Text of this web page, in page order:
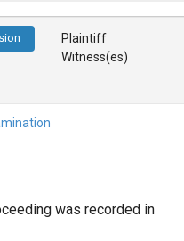
Plaintiff
Witness(es)
was recorded in